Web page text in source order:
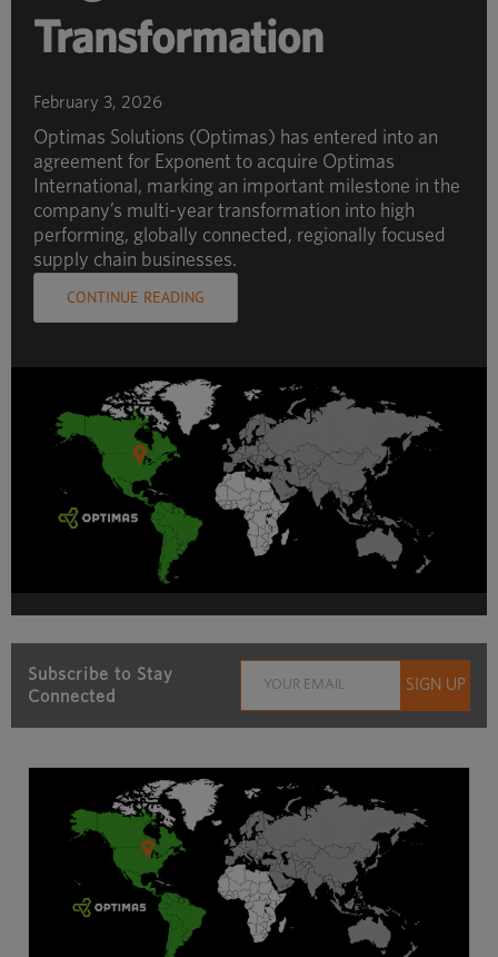
Transformation
February 3, 2026
Optimas Solutions (Optimas) has entered into an
agreement for Exponent to acquire Optimas
International, marking an important milestone in the
company’s multi-year transformation into high
performing, globally connected, regionally focused
supply chain businesses.
CONTINUE READING
Subscribe to Stay
Connected